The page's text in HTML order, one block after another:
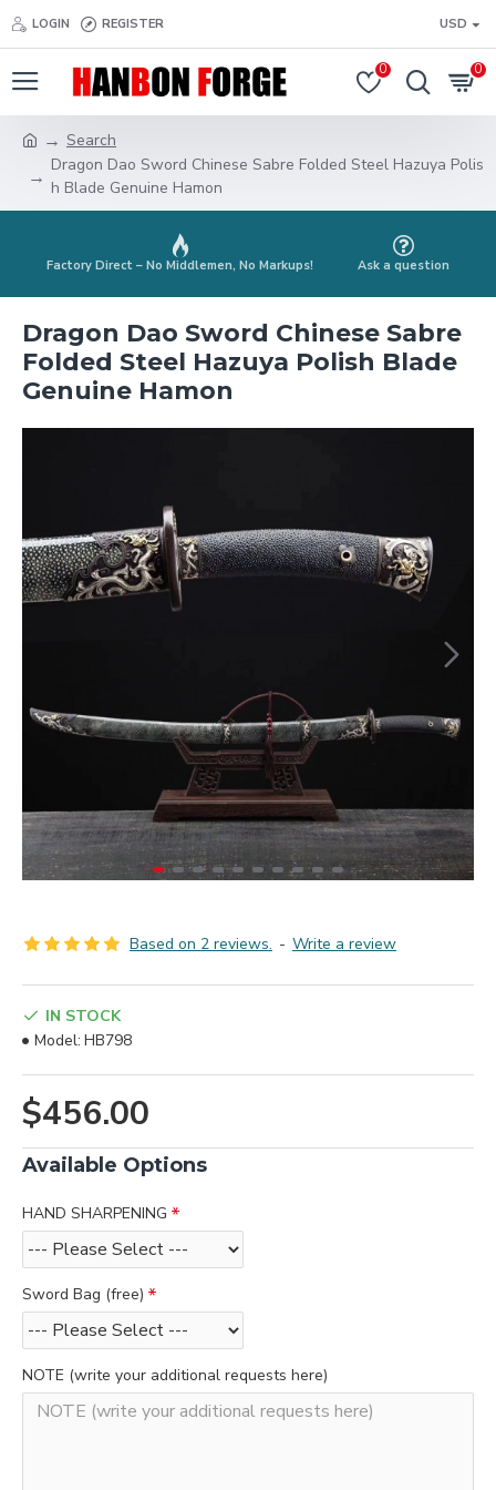
LOGIN REGISTER USD
0 0
Search
Dragon Dao Sword Chinese Sabre Folded Steel Hazuya Polis
h Blade Genuine Hamon
Factory Direct – No Middlemen, No Markups! Ask a question
Dragon Dao Sword Chinese Sabre
Folded Steel Hazuya Polish Blade
Genuine Hamon
Based on 2 reviews. - Write a review
$456.00
IN STOCK
Model: HB798
Available Options
HAND SHARPENING
Sword Bag (free)
NOTE (write your additional requests here)